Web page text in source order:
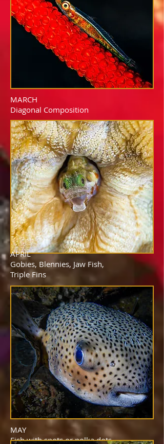
MARCH
Diagonal Composition
APRIL
Gobies, Blennies, Jaw Fish,
Triple Fins
MAY
Fish with spots or polka dots